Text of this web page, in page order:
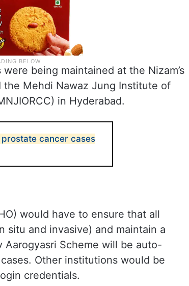
being maintained at the Nizam’s
Mehdi Nawaz Jung Institute of
in Hyderabad.
cancer cases
would have to ensure that all
situ and invasive) and maintain a
Aarogyasri Scheme will be auto-
Other institutions would be
credentials.